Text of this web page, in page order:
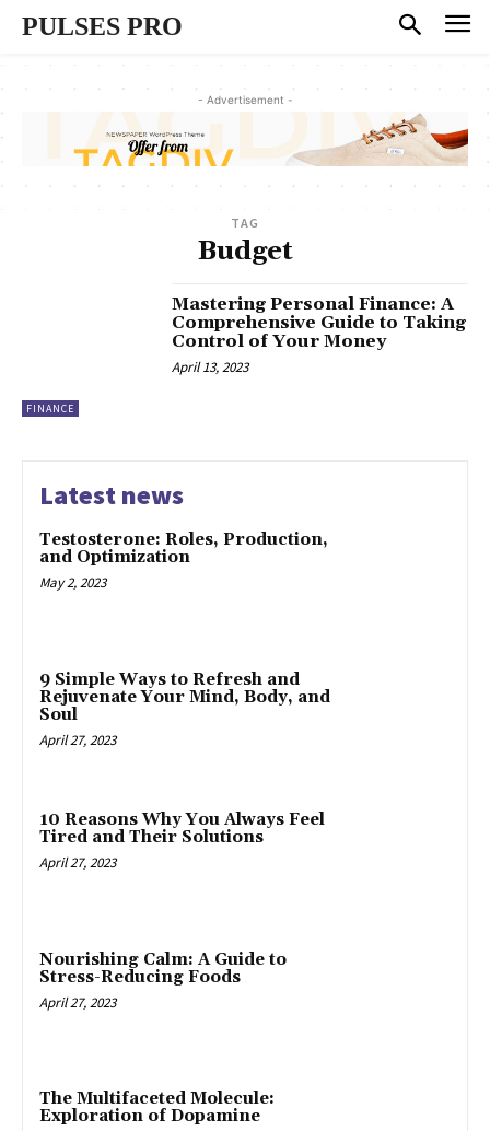
PULSES PRO
- Advertisement -
TAG
Budget
FINANCE
Mastering Personal Finance: A
Comprehensive Guide to Taking
Control of Your Money
April 13, 2023
Latest news
Testosterone: Roles, Production,
and Optimization
May 2, 2023
9 Simple Ways to Refresh and
Rejuvenate Your Mind, Body, and
Soul
April 27, 2023
10 Reasons Why You Always Feel
Tired and Their Solutions
April 27, 2023
Nourishing Calm: A Guide to
Stress-Reducing Foods
April 27, 2023
The Multifaceted Molecule:
Exploration of Dopamine